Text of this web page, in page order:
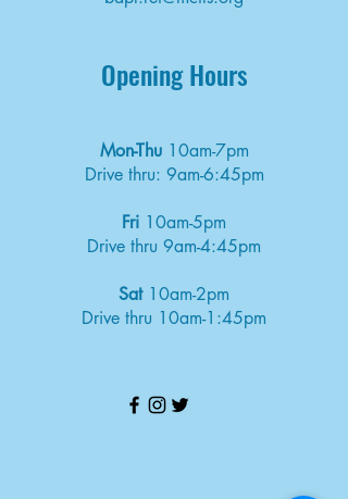
Opening Hours
Mon-Thu 10am-7pm
Drive thru: 9am-6:45pm
Fri 10am-5pm
Drive thru 9am-4:45pm
Sat10am-2pm
Drive thru 10am-1:45pm